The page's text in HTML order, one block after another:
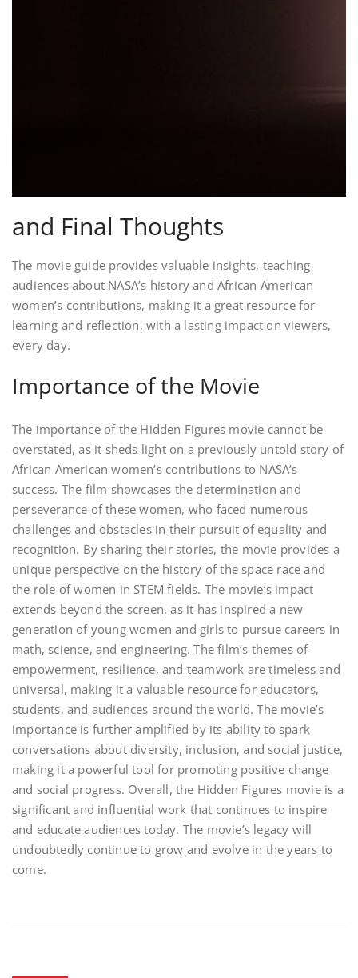
and Final Thoughts
The movie guide provides valuable insights, teaching
audiences about NASA’s history and African American
women’s contributions, making it a great resource for
learning and reflection, with a lasting impact on viewers,
every day.
Importance of the Movie
The importance of the Hidden Figures movie cannot be
overstated, as it sheds light on a previously untold story of
African American women’s contributions to NASA’s
success. The film showcases the determination and
perseverance of these women, who faced numerous
challenges and obstacles in their pursuit of equality and
recognition. By sharing their stories, the movie provides a
unique perspective on the history of the space race and
the role of women in STEM fields. The movie’s impact
extends beyond the screen, as it has inspired a new
generation of young women and girls to pursue careers in
math, science, and engineering. The film’s themes of
empowerment, resilience, and teamwork are timeless and
universal, making it a valuable resource for educators,
students, and audiences around the world. The movie’s
importance is further amplified by its ability to spark
conversations about diversity, inclusion, and social justice,
making it a powerful tool for promoting positive change
and social progress. Overall, the Hidden Figures movie is a
significant and influential work that continues to inspire
and educate audiences today. The movie’s legacy will
undoubtedly continue to grow and evolve in the years to
come.